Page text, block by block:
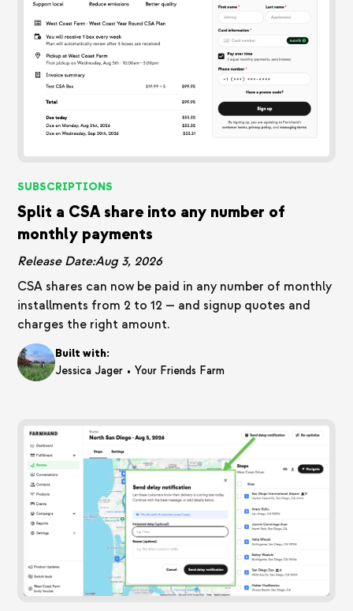
SUBSCRIPTIONS
Split a CSA share into any number of
monthly payments
Release Date:Aug 3, 2026
CSA shares can now be paid in any number of monthly
installments from 2 to 12 — and signup quotes and
charges the right amount.
Built with:
Jessica Jager • Your Friends Farm